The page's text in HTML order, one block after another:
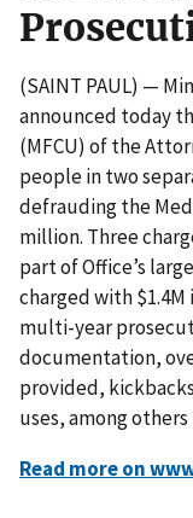
(SAINT PAUL) —
announced today
(MFCU) of the
people in two
defrauding the
million. Three
part of Office’s
charged with
multi-year
documentation,
provided,
uses, among others
Read more on